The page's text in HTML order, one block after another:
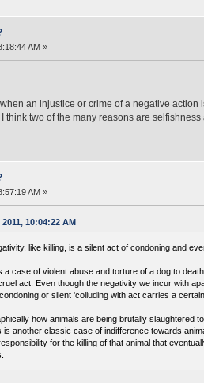
AM »
an injustice or crime of a negative
think two of the many reasons are
AM »
10:04:22 AM
like killing, is a silent act of condoning and
case of violent abuse and torture of a dog to
act. Even though the negativity we incur with
or silent 'colluding with act carries a
how animals are being brutally slaughtered
another classic case of indifference towards
for the killing of that animal that